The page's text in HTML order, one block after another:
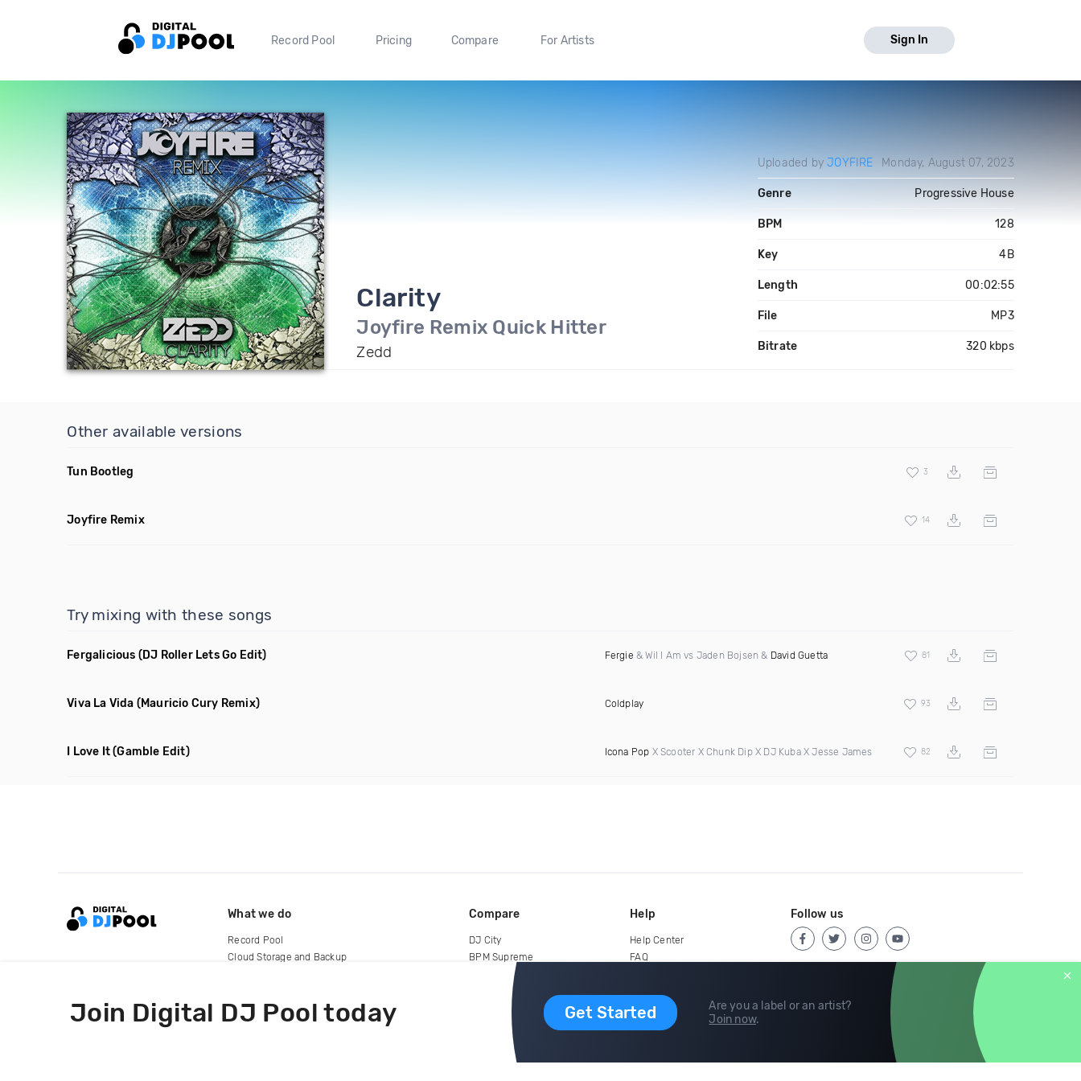
Record Pool Pricing Compare For Artists Sign In
Clarity
Joyfire Remix Quick Hitter
Zedd
Uploaded byJOYFIRE Monday, August 07, 2023
Genre Progressive House
BPM 128
Key 4B
Length 00:02:55
File MP3
Bitrate 320 kbps
Other available versions
Tun Bootleg 3
Joyfire Remix 14
Try mixing with these songs
Fergalicious (DJ Roller Lets Go Edit) Fergie & Wil I Am vs Jaden Bojsen & David Guetta 81
Viva La Vida (Mauricio Cury Remix) Coldplay 93
I Love It(Gamble Edit) Icona Pop X Scooter X Chunk Dip X DJ Kuba X Jesse James 82
Join Digital DJ Pool today Get Started
Are you a label or an artist?
Join now.
What we do
Record Pool
Cloud Storage and Backup
Compare
DJ City
BPM Supreme
Help
Help Center
FAQ
Follow us
copyright 2015-2026 Digital DJ Pool